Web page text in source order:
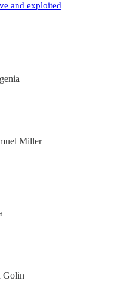
and exploited
Miller
Golin